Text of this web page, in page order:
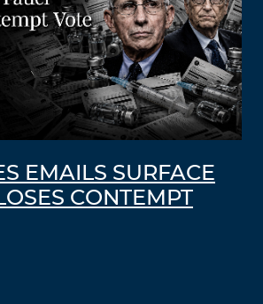
EMAILS SURFACE
CONTEMPT